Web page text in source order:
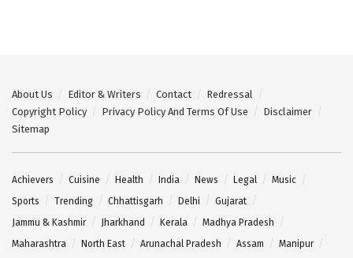
About Us Editor & Writers Contact
Redressal
Copyright Policy
Privacy Policy And Terms Of Use
Disclaimer
Sitemap
Achievers Cuisine Health India News Legal
Music
Sports
Trending Chhattisgarh Delhi
Gujarat
Jammu & Kashmir
Jharkhand Kerala
Madhya Pradesh
Maharashtra
North East Arunachal Pradesh Assam
Manipur